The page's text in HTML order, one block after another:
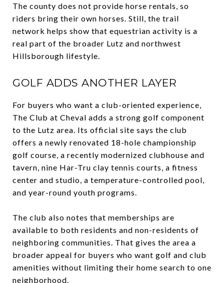
The county does not provide horse rentals, so
riders bring their own horses. Still, the trail
network helps show that equestrian activity is a
real part of the broader Lutz and northwest
Hillsborough lifestyle.
GOLF ADDS ANOTHER LAYER
For buyers who want a club-oriented experience,
The Club at Cheval adds a strong golf component
to the Lutz area. Its official site says the club
offers a newly renovated 18-hole championship
golf course, a recently modernized clubhouse and
tavern, nine Har-Tru clay tennis courts, a fitness
center and studio, a temperature-controlled pool,
and year-round youth programs.
The club also notes that memberships are
available to both residents and non-residents of
neighboring communities. That gives the area a
broader appeal for buyers who want golf and club
amenities without limiting their home search to one
neighborhood.